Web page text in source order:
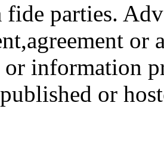
fide parties.
or information
or